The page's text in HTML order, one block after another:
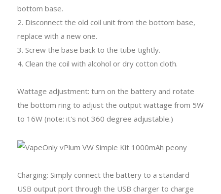
bottom base.
2. Disconnect the old coil unit from the bottom base,
replace with a new one.
3. Screw the base back to the tube tightly.
4. Clean the coil with alcohol or dry cotton cloth.
Wattage adjustment: turn on the battery and rotate
the bottom ring to adjust the output wattage from 5W
to 16W (note: it's not 360 degree adjustable.)
Charging: Simply connect the battery to a standard
USB output port through the USB charger to charge